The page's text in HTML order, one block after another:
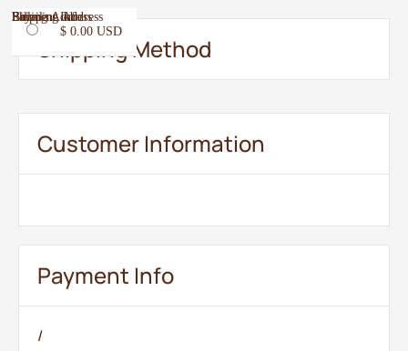
Shipping Method
$ 0.00 USD
Customer Information
Email
Shipping Address
Payment Info
Payment Info
/
Billing Address